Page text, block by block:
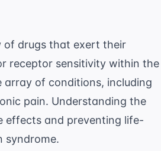
of drugs that exert their
receptor sensitivity within the
array of conditions, including
pain. Understanding the
effects and preventing life-
syndrome.